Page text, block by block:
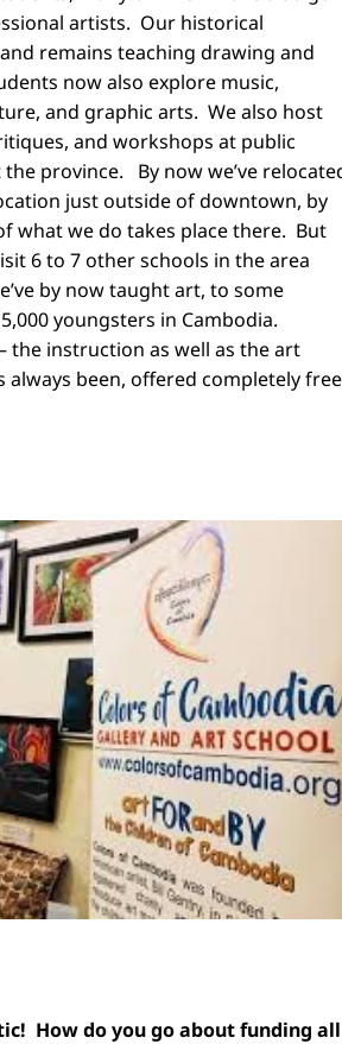
artists. Our historical
remains teaching drawing and
now also explore music,
and graphic arts. We also host
and workshops at public
province. By now we’ve
just outside of downtown, by
what we do takes place there. But
6 to 7 other schools in the area
by now taught art, to some
youngsters in Cambodia.
the instruction as well as the art
always been, offered completely free
How do you go about funding all